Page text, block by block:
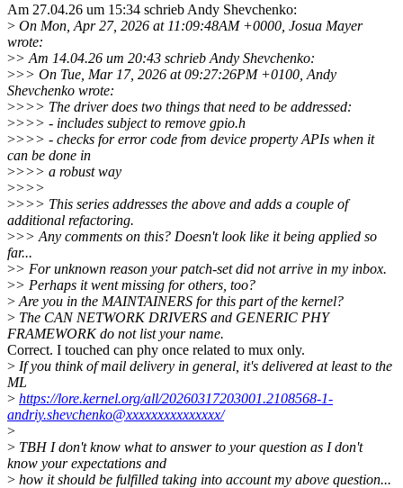
Am 27.04.26 um 15:34 schrieb Andy Shevchenko:
> On Mon, Apr 27, 2026 at 11:09:48AM +0000, Josua Mayer
wrote:
>> Am 14.04.26 um 20:43 schrieb Andy Shevchenko:
>>> On Tue, Mar 17, 2026 at 09:27:26PM +0100, Andy
Shevchenko wrote:
>>>> The driver does two things that need to be addressed:
>>>> - includes subject to remove gpio.h
>>>> - checks for error code from device property APIs when it
can be done in
>>>> a robust way
>>>>
>>>> This series addresses the above and adds a couple of
additional refactoring.
>>> Any comments on this? Doesn't look like it being applied so
far...
>> For unknown reason your patch-set did not arrive in my inbox.
>> Perhaps it went missing for others, too?
> Are you in the MAINTAINERS for this part of the kernel?
> The CAN NETWORK DRIVERS and GENERIC PHY
FRAMEWORK do not list your name.
Correct. I touched can phy once related to mux only.
> If you think of mail delivery in general, it's delivered at least to the
ML
> https://lore.kernel.org/all/20260317203001.2108568-1-
andriy.shevchenko@xxxxxxxxxxxxxxx/
>
> TBH I don't know what to answer to your question as I don't
know your expectations and
> how it should be fulfilled taking into account my above question...